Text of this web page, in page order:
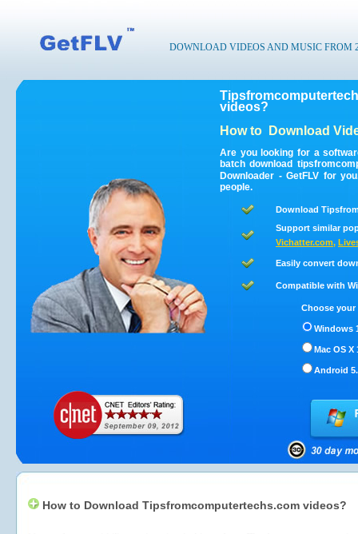
DOWNLOAD VIDEOS AND MUSIC FROM
videos?
How to
Download
Are you looking for a
batch download
Downloader - GetFLV for
people.
Download
Support similar
Vichatter.com,
Easily convert
Compatible with
Choose
Windows
Mac OS X
Android
How to Download Tipsfromcomputertechs.com videos?